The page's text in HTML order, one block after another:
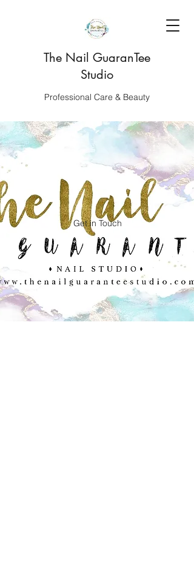
The Nail GuaranTee
Studio
Professional Care & Beauty
Get in Touch